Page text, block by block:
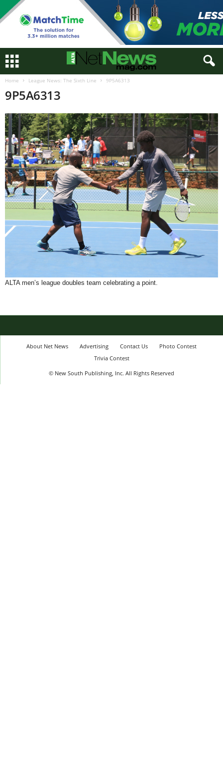
Home League News: The Sixth Line 9P5A6313
9P5A6313
ALTA men’s league doubles team celebrating a point.
About Net News Advertising Contact Us
Photo Contest
Trivia Contest
© New South Publishing, Inc. All Rights Reserved